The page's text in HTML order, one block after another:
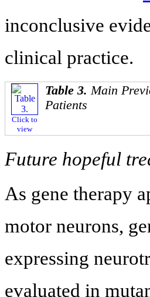
inconclusive
clinical practice.
Click to
view
Table 3.Main
Patients
Future hopeful
As gene therapy
motor neurons,
expressing
evaluated in